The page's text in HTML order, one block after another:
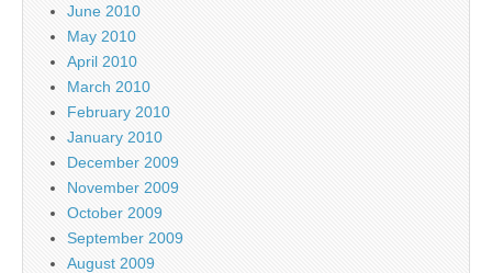
June 2010
May 2010
April 2010
March 2010
February 2010
January 2010
December 2009
November 2009
October 2009
September 2009
August 2009